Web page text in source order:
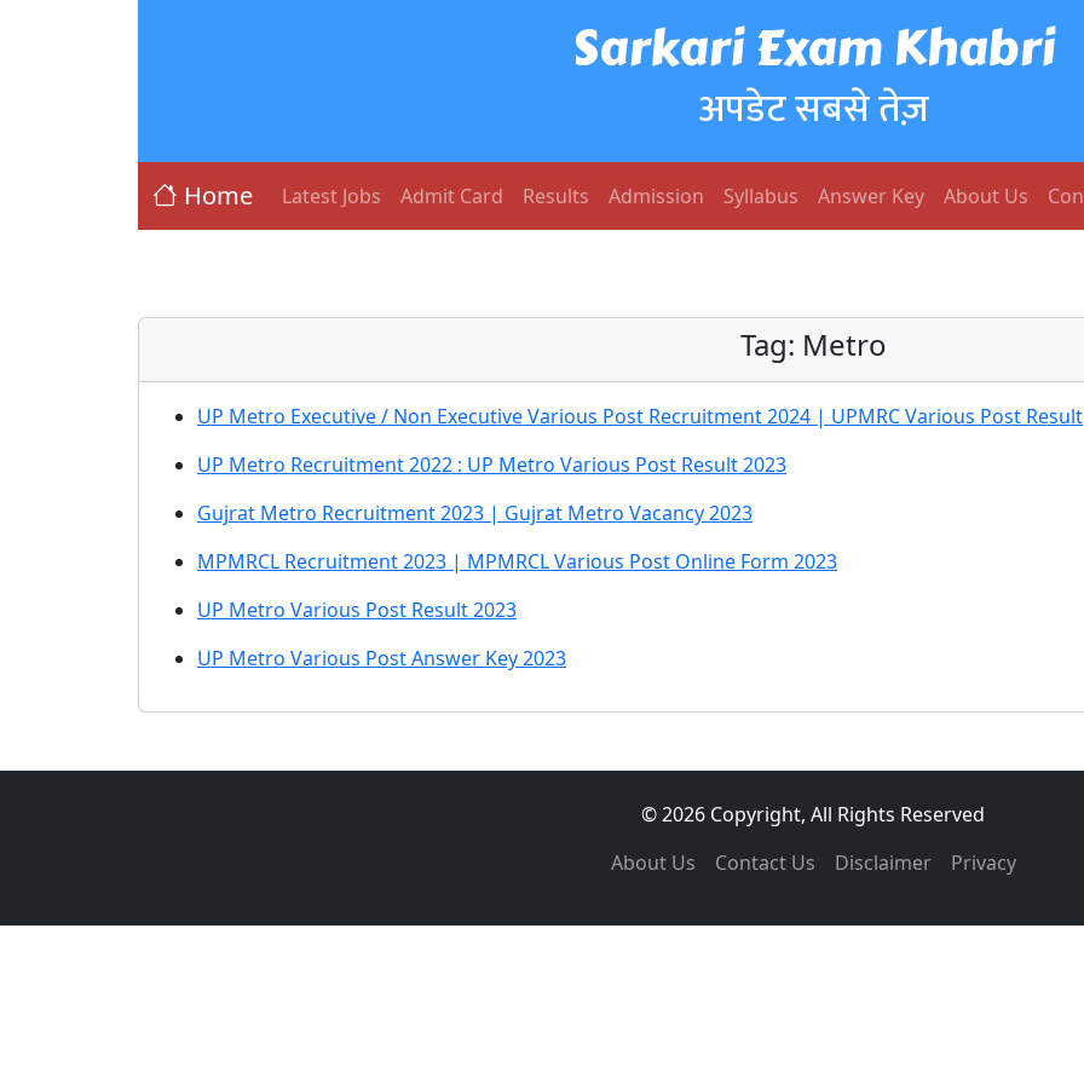
Sarkari Exam Khabri
अपडेट सबसे तेज़
Home Latest Jobs Admit Card Results Admission Syllabus Answer Key About Us
Tag: Metro
UP Metro Executive / Non Executive Various Post Recruitment 2024 | UPMRC Various Post Result
UP Metro Recruitment 2022 : UP Metro Various Post Result 2023
Gujrat Metro Recruitment 2023 | Gujrat Metro Vacancy 2023
MPMRCL Recruitment 2023 | MPMRCL Various Post Online Form 2023
UP Metro Various Post Result 2023
UP Metro Various Post Answer Key 2023
© 2026 Copyright, All Rights Reserved
About Us
Contact Us Disclaimer Privacy